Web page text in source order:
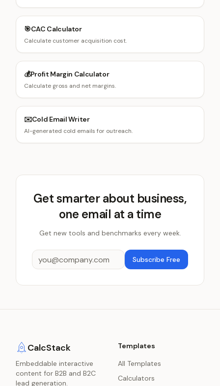
🎯CAC Calculator
Calculate customer acquisition cost.
💰Profit Margin Calculator
Calculate gross and net margins.
✉️Cold Email Writer
AI-generated cold emails for outreach.
Get smarter about business,
one email at a time
Get new tools and benchmarks every week.
Subscribe Free
CalcStack
Embeddable interactive
content for B2B and B2C
lead generation.
Templates
All Templates
Calculators